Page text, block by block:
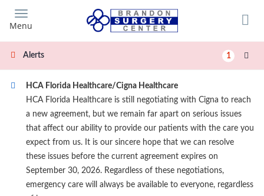
main
content
Menu
Alerts 1
HCA Florida Healthcare/Cigna Healthcare
HCA Florida Healthcare is still negotiating with Cigna to reach
a new agreement, but we remain far apart on serious issues
that affect our ability to provide our patients with the care you
expect from us. It is our sincere hope that we can resolve
these issues before the current agreement expires on
September 30, 2026. Regardless of these negotiations,
emergency care will always be available to everyone, regardless